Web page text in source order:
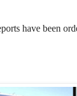
have been